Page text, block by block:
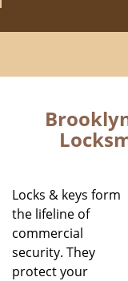
Locks & keys form
the lifeline of
commercial
security. They
protect your